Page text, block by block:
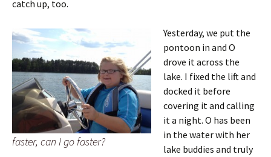
catch up, too.
faster, can I go faster?
Yesterday, we put the
pontoon in and O
drove it across the
lake. I fixed the lift and
docked it before
covering it and calling
it a night. O has been
in the water with her
lake buddies and truly